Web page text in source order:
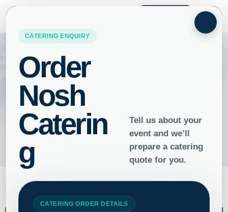
Food for the Soul: The Art of
Vegan Catering